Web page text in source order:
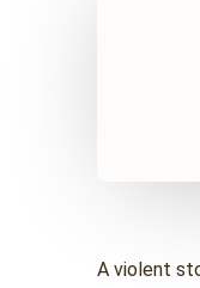
A violent